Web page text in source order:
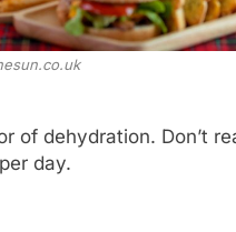
of dehydration. Don’t
day.